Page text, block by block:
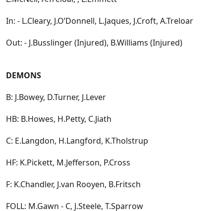
In: - L.Cleary, J.O’Donnell, L.Jaques, J.Croft, A.Treloar
Out: - J.Busslinger (Injured), B.Williams (Injured)
DEMONS
B: J.Bowey, D.Turner, J.Lever
HB: B.Howes, H.Petty, C.Jiath
C: E.Langdon, H.Langford, K.Tholstrup
HF: K.Pickett, M.Jefferson, P.Cross
F: K.Chandler, J.van Rooyen, B.Fritsch
FOLL: M.Gawn - C, J.Steele, T.Sparrow